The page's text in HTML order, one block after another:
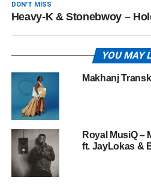
DON'T MISS
Heavy-K & Stonebwoy –
YOU MAY
Makhanj
Royal MusiQ –
ft. JayLokas &